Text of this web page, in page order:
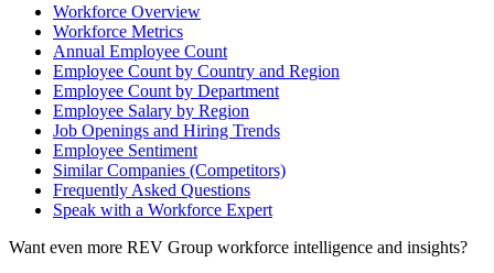
Workforce Overview
Workforce Metrics
Annual Employee Count
Employee Count by Country and Region
Employee Count by Department
Employee Salary by Region
Job Openings and Hiring Trends
Employee Sentiment
Similar Companies (Competitors)
Frequently Asked Questions
Speak with a Workforce Expert
Want even more REV Group workforce intelligence and insights?